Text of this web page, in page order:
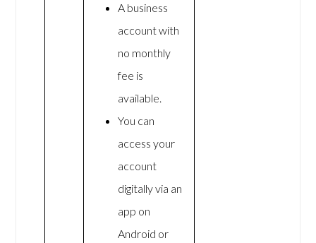
A business
account with
no monthly
fee is
available.
You can
access your
account
digitally via an
app on
Android or